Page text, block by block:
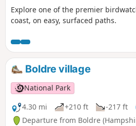
Explore one of the premier
coast, on easy, surfaced paths.
Boldre village
National Park
4.30 mi
+210 ft -217 ft
Departure from Boldre